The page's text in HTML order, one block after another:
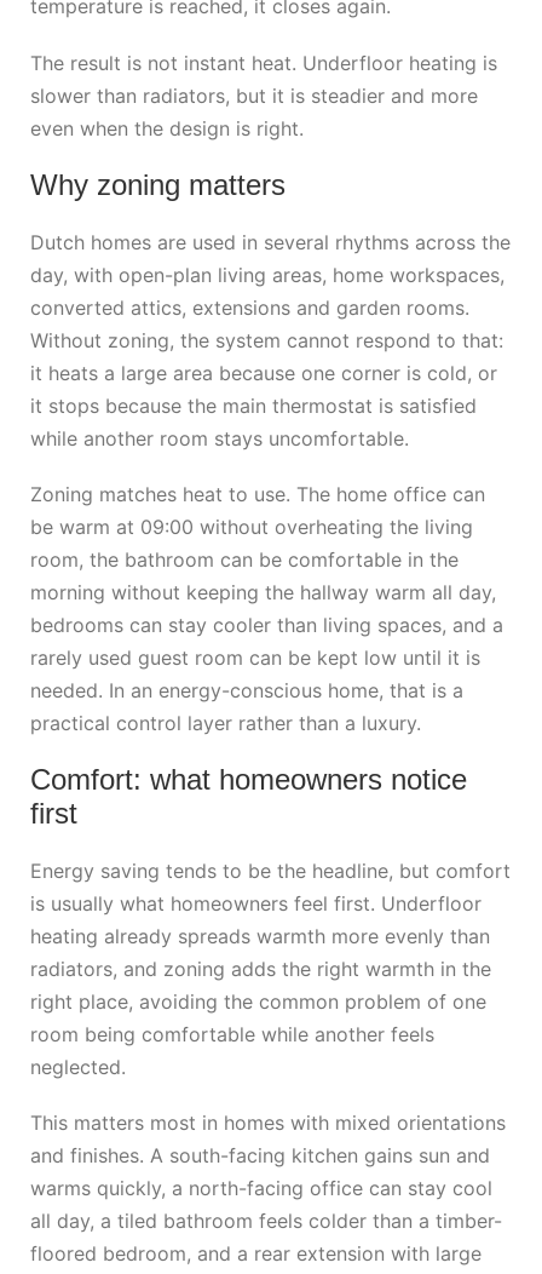
temperature is reached, it closes again.
The result is not instant heat. Underfloor heating is
slower than radiators, but it is steadier and more
even when the design is right.
Why zoning matters
Dutch homes are used in several rhythms across the
day, with open-plan living areas, home workspaces,
converted attics, extensions and garden rooms.
Without zoning, the system cannot respond to that:
it heats a large area because one corner is cold, or
it stops because the main thermostat is satisfied
while another room stays uncomfortable.
Zoning matches heat to use. The home office can
be warm at 09:00 without overheating the living
room, the bathroom can be comfortable in the
morning without keeping the hallway warm all day,
bedrooms can stay cooler than living spaces, and a
rarely used guest room can be kept low until it is
needed. In an energy-conscious home, that is a
practical control layer rather than a luxury.
Comfort: what homeowners notice
first
Energy saving tends to be the headline, but comfort
is usually what homeowners feel first. Underfloor
heating already spreads warmth more evenly than
radiators, and zoning adds the right warmth in the
right place, avoiding the common problem of one
room being comfortable while another feels
neglected.
This matters most in homes with mixed orientations
and finishes. A south-facing kitchen gains sun and
warms quickly, a north-facing office can stay cool
all day, a tiled bathroom feels colder than a timber-
floored bedroom, and a rear extension with large